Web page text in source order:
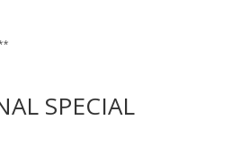
SPECIAL